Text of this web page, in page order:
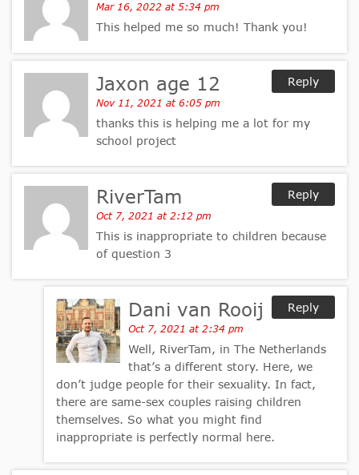
Mar 16, 2022 at 5:34 pm
This helped me so much! Thank you!
Reply
Jaxon age 12
Nov 11, 2021 at 6:05 pm
thanks this is helping me a lot for my
school project
Reply
RiverTam
Oct 7, 2021 at 2:12 pm
This is inappropriate to children because
of question 3
Reply
Dani van Rooij
Oct 7, 2021 at 2:34 pm
Well, RiverTam, in The Netherlands
that’s a different story. Here, we
don’t judge people for their sexuality. In fact,
there are same-sex couples raising children
themselves. So what you might find
inappropriate is perfectly normal here.